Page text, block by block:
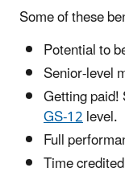
Some of these
Potential to
Senior-level
Getting
GS-12level.
Full
Time